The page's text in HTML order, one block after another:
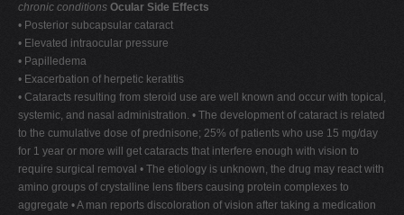
chronic conditions Ocular Side Effects
• Posterior subcapsular cataract
• Elevated intraocular pressure
• Papilledema
• Exacerbation of herpetic keratitis
• Cataracts resulting from steroid use are well known and occur with topical,
systemic, and nasal administration. • The development of cataract is related
to the cumulative dose of prednisone; 25% of patients who use 15 mg/day
for 1 year or more will get cataracts that interfere enough with vision to
require surgical removal • The etiology is unknown, the drug may react with
amino groups of crystalline lens fibers causing protein complexes to
aggregate • A man reports discoloration of vision after taking a medication